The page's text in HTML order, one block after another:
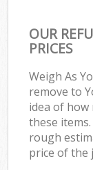
OUR
PRICES
Weigh As
remove to
idea of how
these
rough
price of the